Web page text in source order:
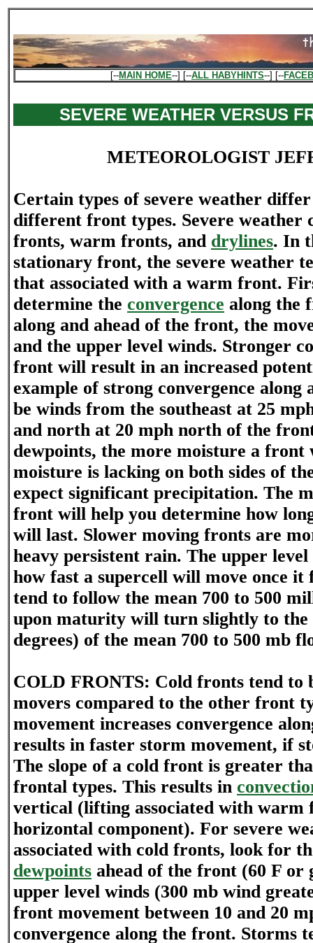
[--MAIN HOME--] [--ALL HABYHINTS--] [--
SEVERE WEATHER VERSUS
METEOROLOGIST
Certain types of severe weather
different front types. Severe weather
fronts, warm fronts, and drylines. In
stationary front, the severe weather
that associated with a warm front.
determine the convergence along the
along and ahead of the front, the
and the upper level winds. Stronger
front will result in an increased
example of strong convergence
be winds from the southeast at 25
and north at 20 mph north of the
dewpoints, the more moisture a
moisture is lacking on both sides of
expect significant precipitation. The
front will help you determine how
will last. Slower moving fronts are
heavy persistent rain. The upper
how fast a supercell will move once
tend to follow the mean 700 to 500
upon maturity will turn slightly to the
degrees) of the mean 700 to 500 mb
COLD FRONTS: Cold fronts tend to
movers compared to the other front
movement increases convergence
results in faster storm movement, if
The slope of a cold front is greater
frontal types. This results in
vertical (lifting associated with warm
horizontal component). For severe
associated with cold fronts, look for
dewpoints ahead of the front (60 F or
upper level winds (300 mb wind
front movement between 10 and 20
convergence along the front. Storms